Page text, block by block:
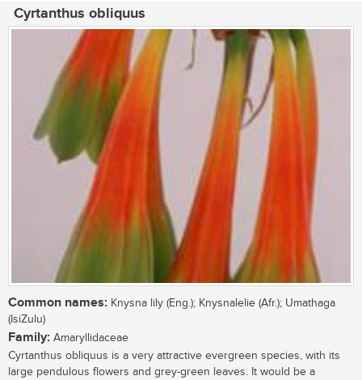
Cyrtanthus obliquus
Common names: Knysna lily (Eng.); Knysnalelie (Afr.); Umathaga
(IsiZulu)
Family: Amaryllidaceae
Cyrtanthus obliquus is a very attractive evergreen species, with its
large pendulous flowers and grey-green leaves. It would be a